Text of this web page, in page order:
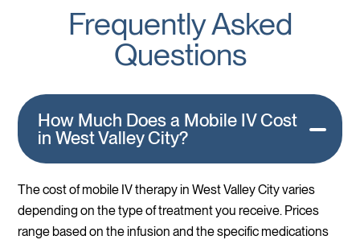
Frequently Asked
Questions
How Much Does a Mobile IV Cost
in West Valley City?
The cost of mobile IV therapy in West Valley City varies
depending on the type of treatment you receive. Prices
range based on the infusion and the specific medications